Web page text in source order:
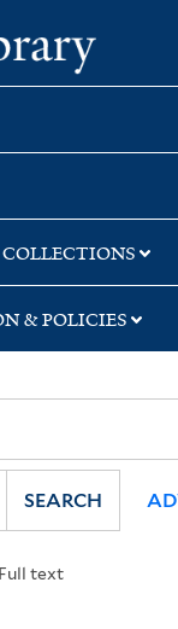
Yale
& POLICIES
Full text
SEARCH